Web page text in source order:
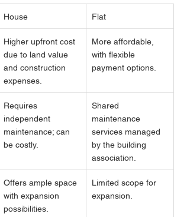
House Flat
Higher upfront cost
due to land value
and construction
expenses.
More affordable,
with flexible
payment options.
Requires
independent
maintenance; can
be costly.
Shared
maintenance
services managed
by the building
association.
Offers ample space
with expansion
possibilities.
Limited scope for
expansion.